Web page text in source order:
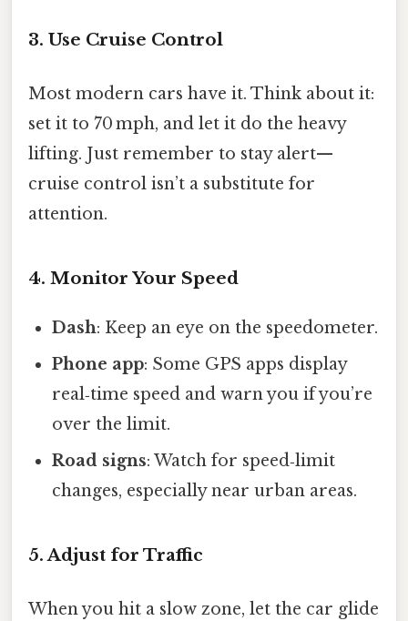
3. Use Cruise Control
Most modern cars have it. Think about it:
set it to 70 mph, and let it do the heavy
lifting. Just remember to stay alert—
cruise control isn’t a substitute for
attention.
4. Monitor Your Speed
Dash: Keep an eye on the speedometer.
Phone app: Some GPS apps display
real‑time speed and warn you if you’re
over the limit.
Road signs: Watch for speed‑limit
changes, especially near urban areas.
5. Adjust for Traffic
When you hit a slow zone, let the car glide